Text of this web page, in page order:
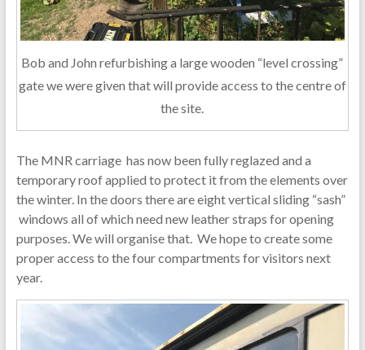
Bob and John refurbishing a large wooden “level crossing”
gate we were given that will provide access to the centre of
the site.
The MNR carriage has now been fully reglazed and a
temporary roof applied to protect it from the elements over
the winter. In the doors there are eight vertical sliding “sash”
windows all of which need new leather straps for opening
purposes. We will organise that. We hope to create some
proper access to the four compartments for visitors next
year.